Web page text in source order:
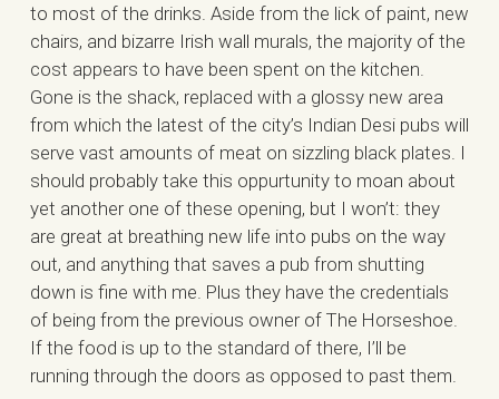
to most of the drinks. Aside from the lick of paint, new
chairs, and bizarre Irish wall murals, the majority of the
cost appears to have been spent on the kitchen.
Gone is the shack, replaced with a glossy new area
from which the latest of the city’s Indian Desi pubs will
serve vast amounts of meat on sizzling black plates. I
should probably take this oppurtunity to moan about
yet another one of these opening, but I won’t: they
are great at breathing new life into pubs on the way
out, and anything that saves a pub from shutting
down is fine with me. Plus they have the credentials
of being from the previous owner of The Horseshoe.
If the food is up to the standard of there, I’ll be
running through the doors as opposed to past them.